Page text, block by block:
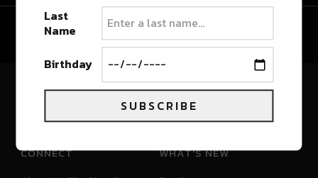
River Beats Colorado
CONNECT WHAT'S NEW
Last
Name
Birthday
SUBSCRIBE